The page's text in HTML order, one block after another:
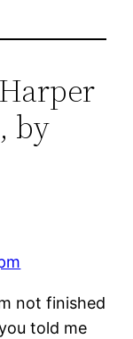
by
not finished
told me